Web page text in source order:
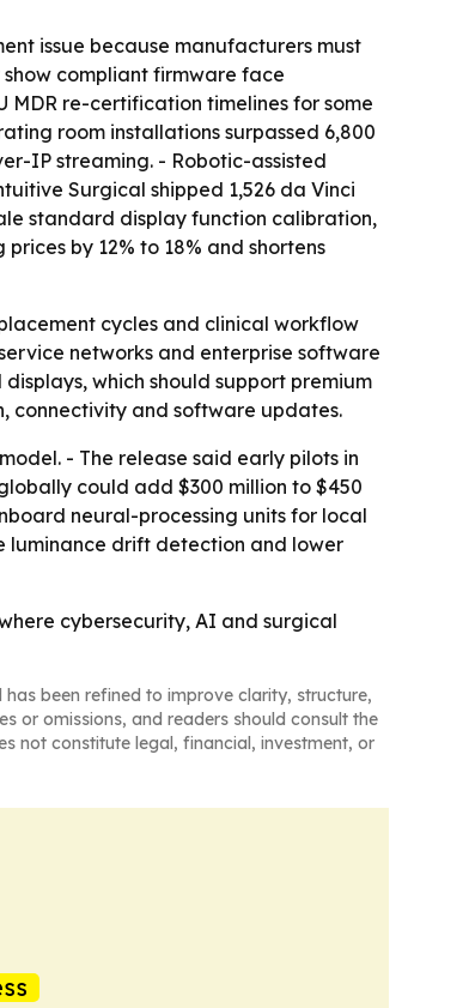
issue because manufacturers must
compliant firmware face
MDR re-certification timelines for some
room installations surpassed 6,800
IP streaming. - Robotic-assisted
Surgical shipped 1,526 da Vinci
standard display function calibration,
by 12% to 18% and shortens
cycles and clinical workflow
networks and enterprise software
which should support premium
connectivity and software updates.
- The release said early pilots in
could add $300 million to $450
neural-processing units for local
luminance drift detection and lower
cybersecurity, AI and surgical
has been refined to improve clarity, structure,
or omissions, and readers should consult the
not constitute legal, financial, investment, or